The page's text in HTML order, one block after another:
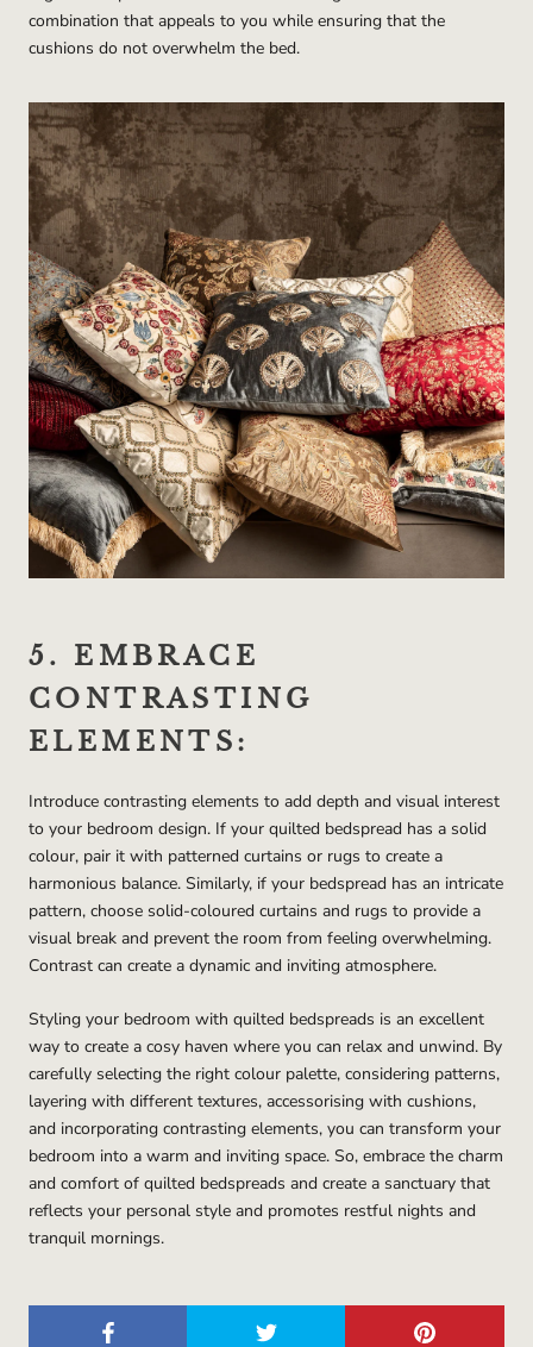
combination that appeals to you while ensuring that the
cushions do not overwhelm the bed.
5. EMBRACE
CONTRASTING
ELEMENTS:
Introduce contrasting elements to add depth and visual interest
to your bedroom design. If your quilted bedspread has a solid
colour, pair it with patterned curtains or rugs to create a
harmonious balance. Similarly, if your bedspread has an intricate
pattern, choose solid-coloured curtains and rugs to provide a
visual break and prevent the room from feeling overwhelming.
Contrast can create a dynamic and inviting atmosphere.
Styling your bedroom with quilted bedspreads is an excellent
way to create a cosy haven where you can relax and unwind. By
carefully selecting the right colour palette, considering patterns,
layering with different textures, accessorising with cushions,
and incorporating contrasting elements, you can transform your
bedroom into a warm and inviting space. So, embrace the charm
and comfort of quilted bedspreads and create a sanctuary that
reflects your personal style and promotes restful nights and
tranquil mornings.